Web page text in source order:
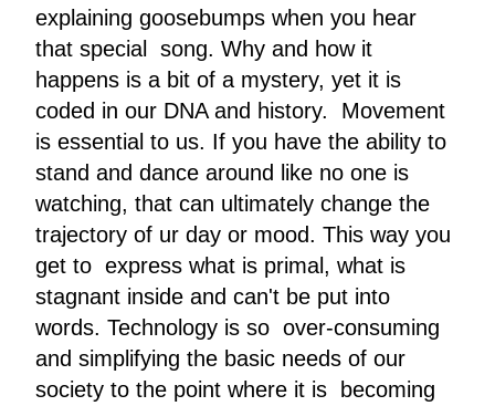
explaining goosebumps when you hear
that special song. Why and how it
happens is a bit of a mystery, yet it is
coded in our DNA and history. Movement
is essential to us. If you have the ability to
stand and dance around like no one is
watching, that can ultimately change the
trajectory of ur day or mood. This way you
get to express what is primal, what is
stagnant inside and can't be put into
words. Technology is so over-consuming
and simplifying the basic needs of our
society to the point where it is becoming